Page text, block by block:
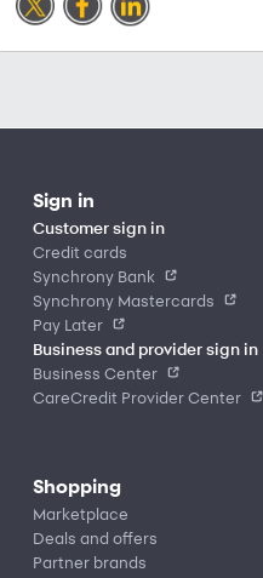
Sign in
Customer sign in
Credit cards
Synchrony Bank
Synchrony Mastercards
Pay Later
Business and provider sign in
Business Center
CareCredit Provider Center
Shopping
Marketplace
Deals and offers
Partner brands